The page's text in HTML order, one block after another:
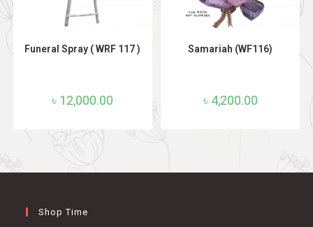
Funeral Spray ( WRF 117 )
৳ 12,000.00
Samariah (WF116)
৳ 4,200.00
Shop Time